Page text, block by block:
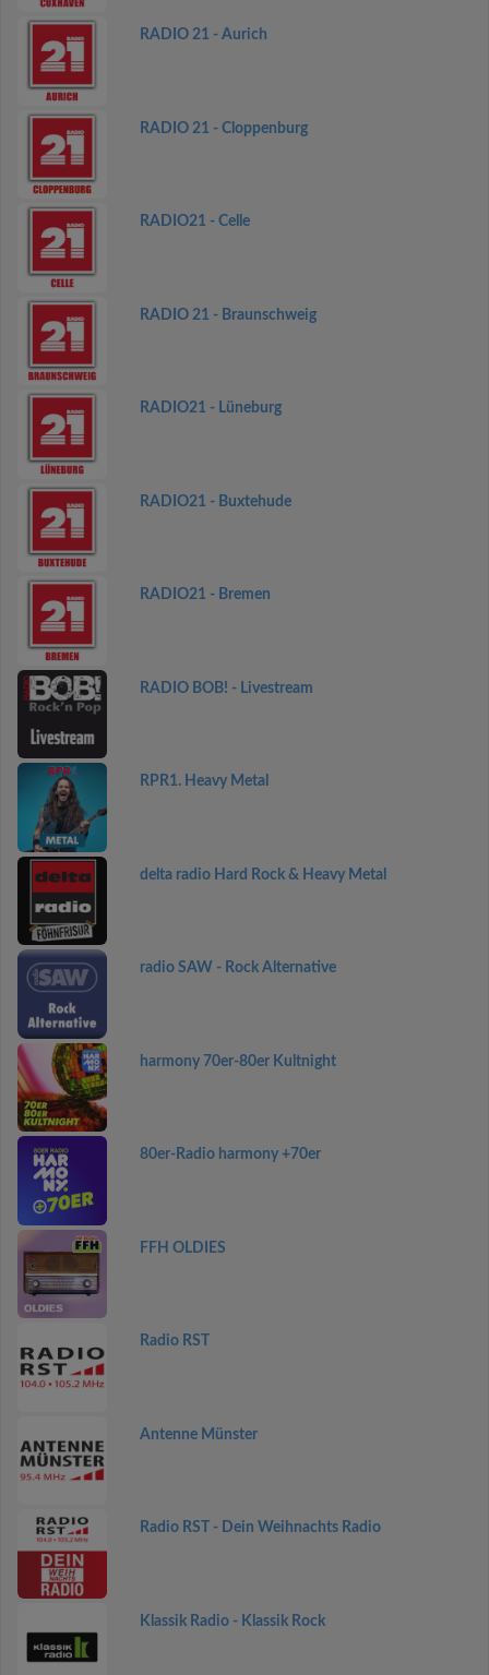
RADIO 21 - Aurich
RADIO 21 - Cloppenburg
RADIO21 - Celle
RADIO 21 - Braunschweig
RADIO21 - Lüneburg
RADIO21 - Buxtehude
RADIO21 - Bremen
RADIO BOB! - Livestream
RPR1. Heavy Metal
delta radio Hard Rock & Heavy Metal
radio SAW - Rock Alternative
harmony 70er-80er Kultnight
80er-Radio harmony +70er
FFH OLDIES
Radio RST
Antenne Münster
Radio RST - Dein Weihnachts Radio
Klassik Radio - Klassik Rock